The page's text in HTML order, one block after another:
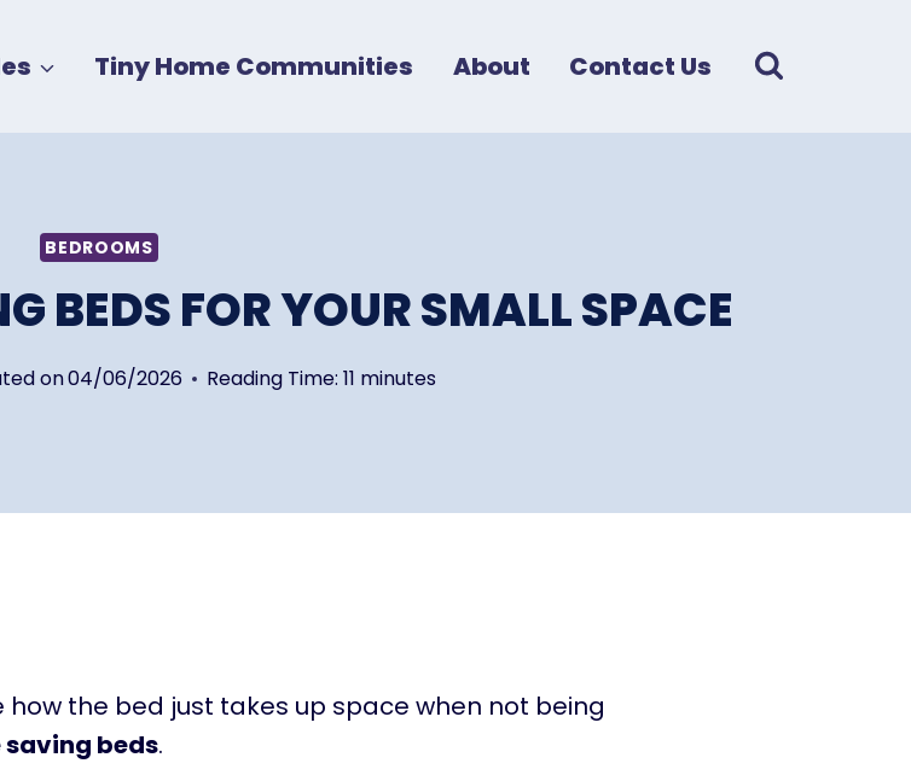
Tiny Home Communities About Contact Us
BEDROOMS
BEDS FOR YOUR SMALL SPACE
on04/06/2026 Reading Time: 11 minutes
how the bed just takes up space when not being
beds.